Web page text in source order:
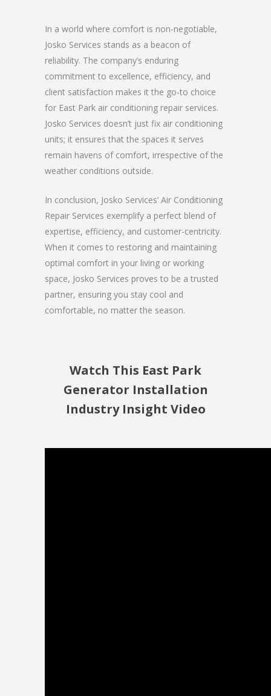
In a world where comfort is non-negotiable,
Josko Services stands as a beacon of
reliability. The company’s enduring
commitment to excellence, efficiency, and
client satisfaction makes it the go-to choice
for East Park air conditioning repair services.
Josko Services doesn’t just fix air conditioning
units; it ensures that the spaces it serves
remain havens of comfort, irrespective of the
weather conditions outside.
In conclusion, Josko Services’ Air Conditioning
Repair Services exemplify a perfect blend of
expertise, efficiency, and customer-centricity.
When it comes to restoring and maintaining
optimal comfort in your living or working
space, Josko Services proves to be a trusted
partner, ensuring you stay cool and
comfortable, no matter the season.
Watch This East Park
Generator Installation
Industry Insight Video